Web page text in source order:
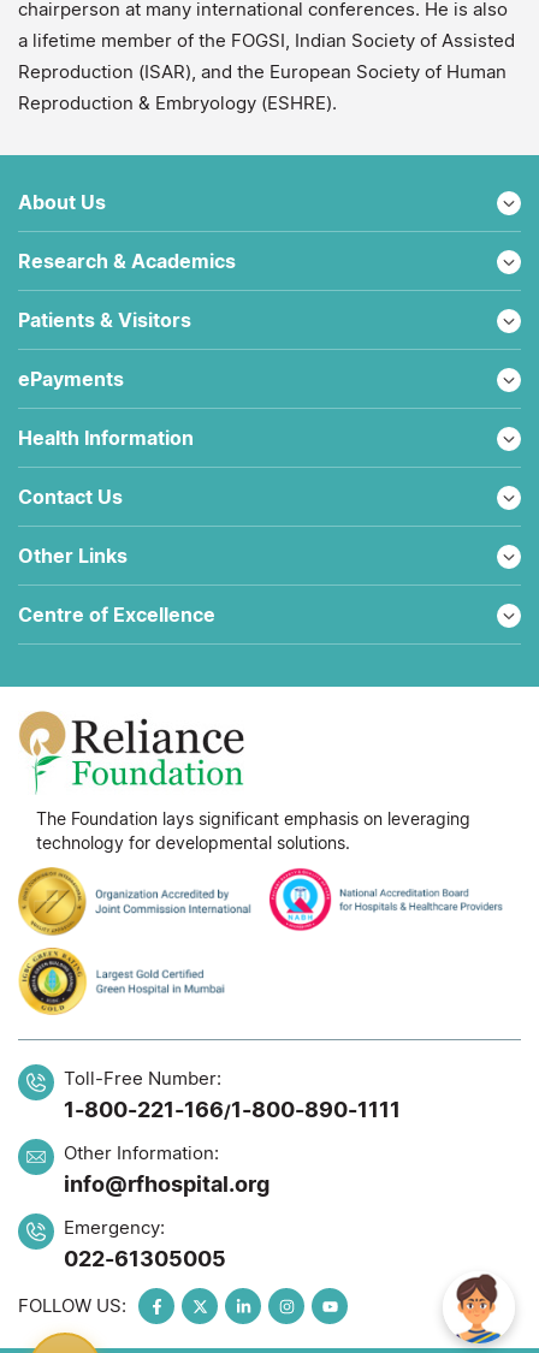
chairperson at many international conferences. He is also
a lifetime member of the FOGSI, Indian Society of Assisted
Reproduction (ISAR), and the European Society of Human
Reproduction & Embryology (ESHRE).
About Us
Research & Academics
Patients & Visitors
ePayments
Health Information
Contact Us
Other Links
Centre of Excellence
The Foundation lays significant emphasis on leveraging
technology for developmental solutions.
Toll-Free Number:
1-800-221-166/1-800-890-1111
Other Information:
info@rfhospital.org
Emergency:
022-61305005
FOLLOW US: